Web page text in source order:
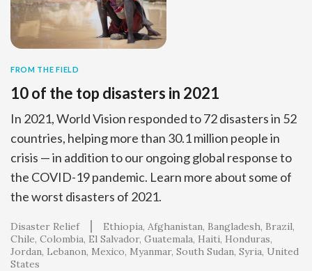
FROM THE FIELD
10 of the top disasters in 2021
In 2021, World Vision responded to 72 disasters in 52
countries, helping more than 30.1 million people in
crisis — in addition to our ongoing global response to
the COVID-19 pandemic. Learn more about some of
the worst disasters of 2021.
Disaster Relief Ethiopia Afghanistan Bangladesh Brazil
Chile Colombia El Salvador Guatemala Haiti Honduras
Jordan Lebanon Mexico Myanmar South Sudan Syria United
States